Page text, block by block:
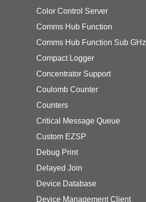
Color Control Server
Comms Hub Function
Comms Hub Function Sub GHz
Compact Logger
Concentrator Support
Coulomb Counter
Counters
Critical Message Queue
Custom EZSP
Debug Print
Delayed Join
Device Database
Device Management Client